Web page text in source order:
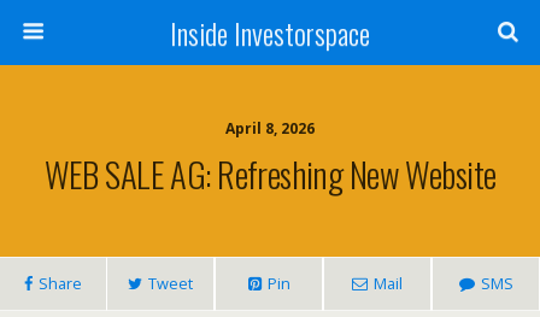
Inside Investorspace
April 8, 2026
WEB SALE AG: Refreshing New Website
Share Tweet Pin Mail SMS